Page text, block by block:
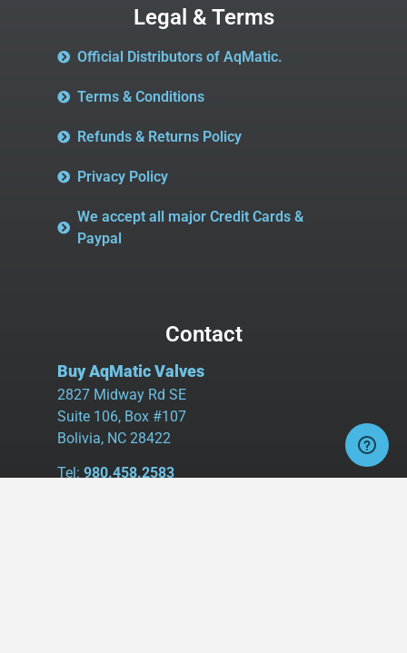
Legal & Terms
Official Distributors of AqMatic.
Terms & Conditions
Refunds & Returns Policy
Privacy Policy
We accept all major Credit Cards &
Paypal
Contact
Buy AqMatic Valves
2827 Midway Rd SE
Suite 106, Box #107
Bolivia, NC 28422
Tel: 980.458.2583